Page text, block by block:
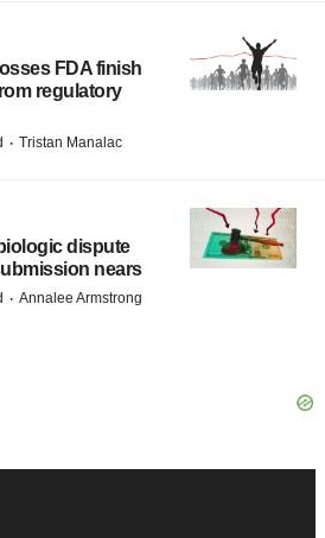
FDA finish
regulatory
· Tristan Manalac
dispute
nears
· Annalee Armstrong